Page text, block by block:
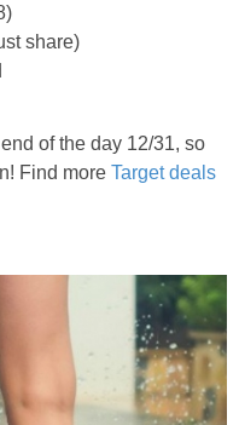
Tips
Winners
share)
of the day 12/31, so
Find more Target deals